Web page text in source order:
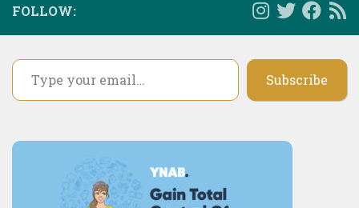
FOLLOW:
Type your email…
Subscribe